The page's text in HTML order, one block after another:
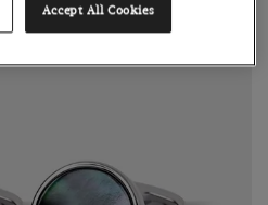
Accept All Cookies